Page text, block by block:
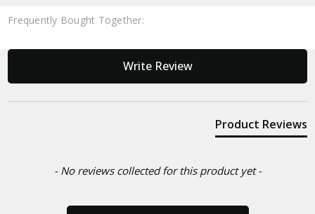
Frequently Bought Together:
Write Review
Product Reviews
- No reviews collected for this product yet -
New content loaded